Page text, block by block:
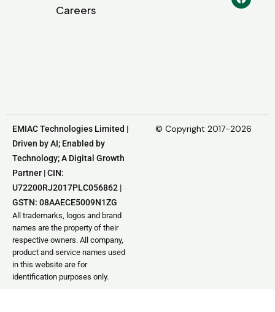
Careers
EMIAC Technologies Limited |
Driven by AI; Enabled by
Technology; A Digital Growth
Partner | CIN:
U72200RJ2017PLC056862 |
GSTN: 08AAECE5009N1ZG
All trademarks, logos and brand
names are the property of their
respective owners. All company,
product and service names used
in this website are for
identification purposes only.
© Copyright 2017-2026